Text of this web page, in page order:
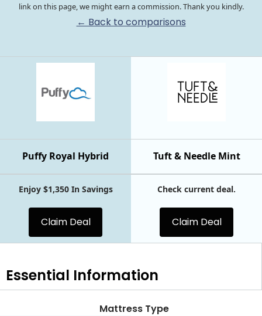
link on this page, we might earn a commission. Thank you kindly.
← Back to comparisons
Tuft & Needle Mint
Puffy Royal Hybrid
Enjoy $1,350 In Savings
Claim Deal
Check current deal.
Claim Deal
Essential Information
Mattress Type